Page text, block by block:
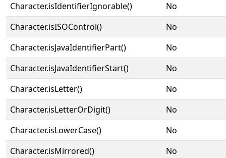
Character.isIdentifierIgnorable()
No
Character.isISOControl()
No
Character.isJavaIdentifierPart()
No
Character.isJavaIdentifierStart()
No
Character.isLetter()
No
Character.isLetterOrDigit()
No
Character.isLowerCase()
No
Character.isMirrored()
No